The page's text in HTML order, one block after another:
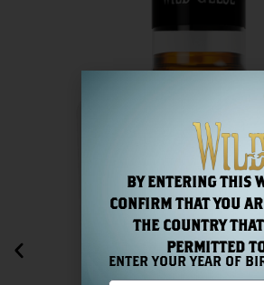
BY ENTERING THIS
CONFIRM THAT YOU
THE COUNTRY
PERMITTED
ENTER YOUR YEAR OF